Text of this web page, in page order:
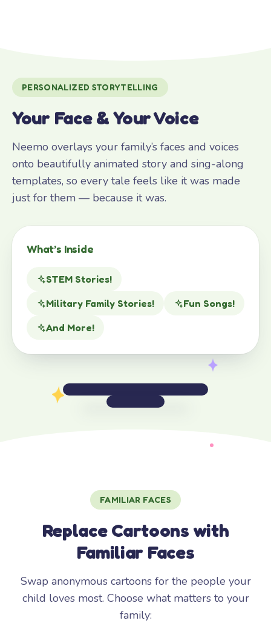
PERSONALIZED STORYTELLING
Your Face & Your Voice
Neemo overlays your family’s faces and voices
onto beautifully animated story and sing-along
templates, so every tale feels like it was made
just for them — because it was.
What’s Inside
STEM Stories!
Military Family Stories!
Fun Songs!
And More!
FAMILIAR FACES
Replace Cartoons with
Familiar Faces
Swap anonymous cartoons for the people your
child loves most. Choose what matters to your
family: